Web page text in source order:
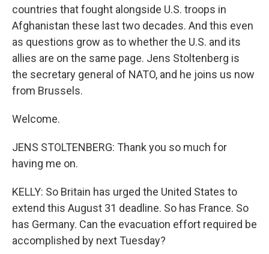
countries that fought alongside U.S. troops in
Afghanistan these last two decades. And this even
as questions grow as to whether the U.S. and its
allies are on the same page. Jens Stoltenberg is
the secretary general of NATO, and he joins us now
from Brussels.
Welcome.
JENS STOLTENBERG: Thank you so much for
having me on.
KELLY: So Britain has urged the United States to
extend this August 31 deadline. So has France. So
has Germany. Can the evacuation effort required be
accomplished by next Tuesday?